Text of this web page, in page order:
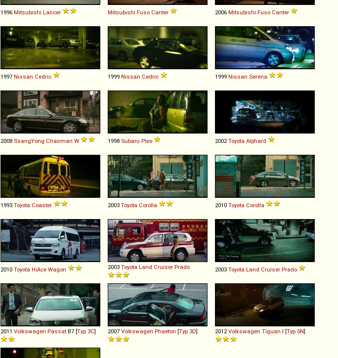
1996 Mitsubishi Lancer Mitsubishi Fuso Canter 2006 Mitsubishi Fuso Canter
1997 Nissan Cedric 1999 Nissan Cedric 1999 Nissan Serena
2008 SsangYong Chairman W 1998 Subaru Pleo 2002 Toyota Alphard
1993 Toyota Coaster 2003 Toyota Corolla 2010 Toyota Corolla
2010 Toyota HiAce Wagon 2003 Toyota Land Cruiser Prado 2003 Toyota Land Cruiser Prado
2011 Volkswagen Passat B7 [Typ 3C] 2007 Volkswagen Phaeton [Typ 3D] 2012 Volkswagen Tiguan I [Typ 5N]